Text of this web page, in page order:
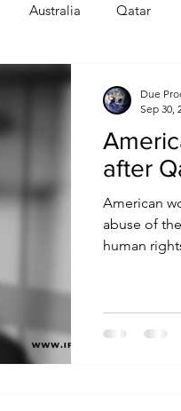
Australia Qatar
U.K.
after
American
abuse of
human
Due
Sep 30,